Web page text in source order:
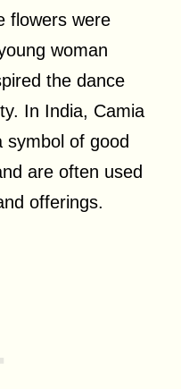
flowers were
woman
the dance
In India, Camia
symbol of good
are often used
offerings.